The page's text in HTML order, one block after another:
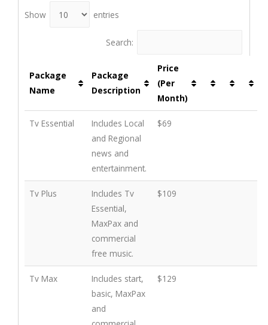
Show entries
Search:
Package
Name
Package
Description
Price
(Per
Month)
Tv Essential
Includes Local
and Regional
news and
entertainment.
$69
Tv Plus
Includes Tv
Essential,
MaxPax and
commercial
free music.
$109
Tv Max
Includes start,
basic, MaxPax
and
$129